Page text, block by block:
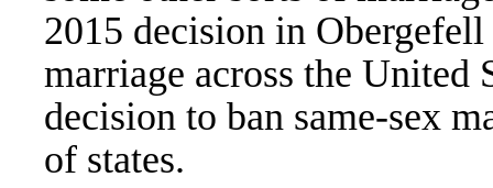
2015 decision in
marriage across the United
decision to ban same-sex
of states.